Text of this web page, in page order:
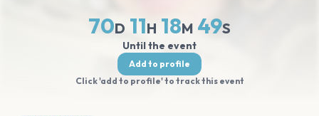
70D 11H 18M 49S
Until the event
Add to profile
Click 'add to profile' to track this event